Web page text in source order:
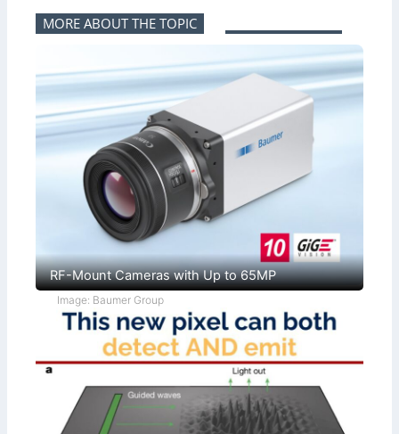
MORE ABOUT THE TOPIC
RF-Mount Cameras with Up to 65MP
Image: Baumer Group